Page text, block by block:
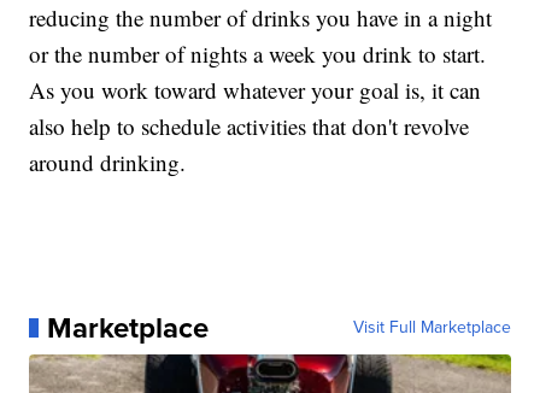
reducing the number of drinks you have in a night
or the number of nights a week you drink to start.
As you work toward whatever your goal is, it can
also help to schedule activities that don't revolve
around drinking.
Marketplace Visit Full Marketplace